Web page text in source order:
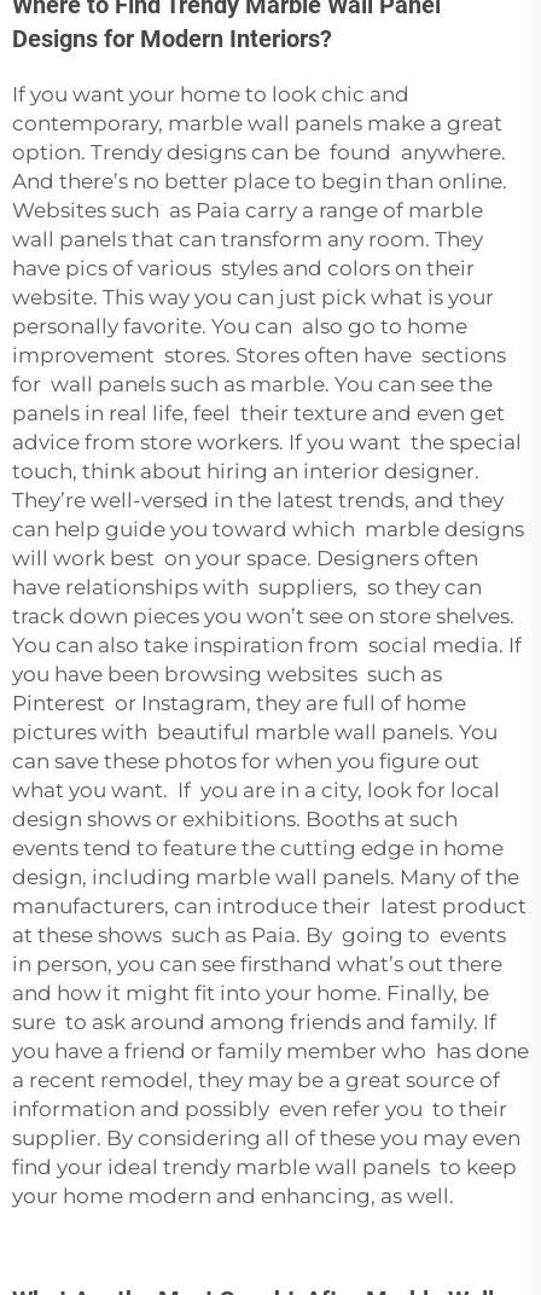
Designs for Modern Interiors?
If you want your home to look chic and
contemporary, marble wall panels make a great
option. Trendy designs can be found anywhere.
And there’s no better place to begin than online.
Websites such as Paia carry a range of marble
wall panels that can transform any room. They
have pics of various styles and colors on their
website. This way you can just pick what is your
personally favorite. You can also go to home
improvement stores. Stores often have sections
for wall panels such as marble. You can see the
panels in real life, feel their texture and even get
advice from store workers. If you want the special
touch, think about hiring an interior designer.
They’re well-versed in the latest trends, and they
can help guide you toward which marble designs
will work best on your space. Designers often
have relationships with suppliers, so they can
track down pieces you won’t see on store shelves.
You can also take inspiration from social media. If
you have been browsing websites such as
Pinterest or Instagram, they are full of home
pictures with beautiful marble wall panels. You
can save these photos for when you figure out
what you want. If you are in a city, look for local
design shows or exhibitions. Booths at such
events tend to feature the cutting edge in home
design, including marble wall panels. Many of the
manufacturers, can introduce their latest product
at these shows such as Paia. By going to events
in person, you can see firsthand what’s out there
and how it might fit into your home. Finally, be
sure to ask around among friends and family. If
you have a friend or family member who has done
a recent remodel, they may be a great source of
information and possibly even refer you to their
supplier. By considering all of these you may even
find your ideal trendy marble wall panels to keep
your home modern and enhancing, as well.